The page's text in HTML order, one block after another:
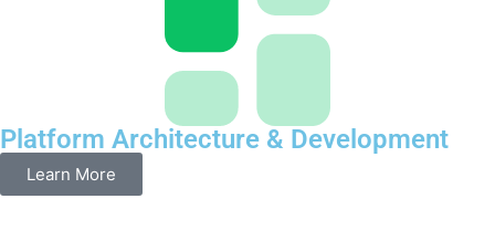
Platform Architecture & Development
Learn More